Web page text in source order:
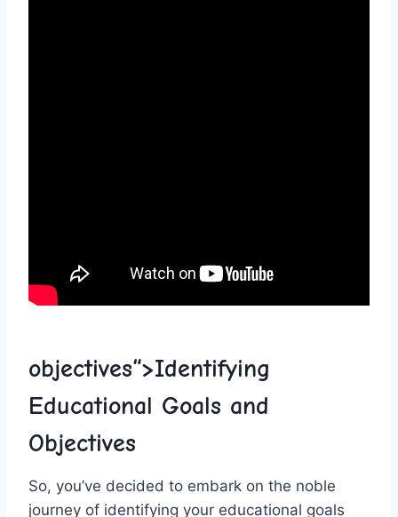
objectives“>Identifying
‌Educational Goals​ and
⁢Objectives
So, you’ve decided to embark on the noble
journey⁢ of identifying ‌your educational ⁢goals